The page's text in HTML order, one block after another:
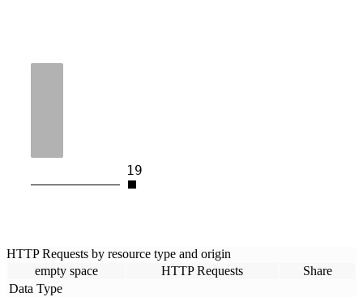
19
HTTP Requests by resource type and origin
empty space
HTTP Requests
Share
Data Type